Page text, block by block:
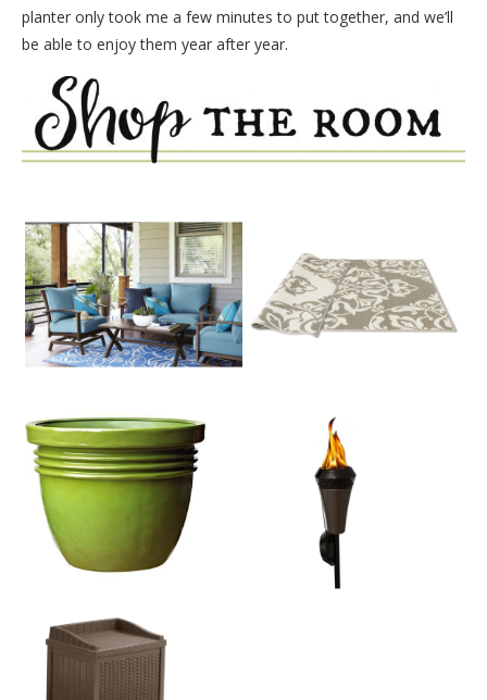
planter only took me a few minutes to put together, and we’ll
be able to enjoy them year after year.